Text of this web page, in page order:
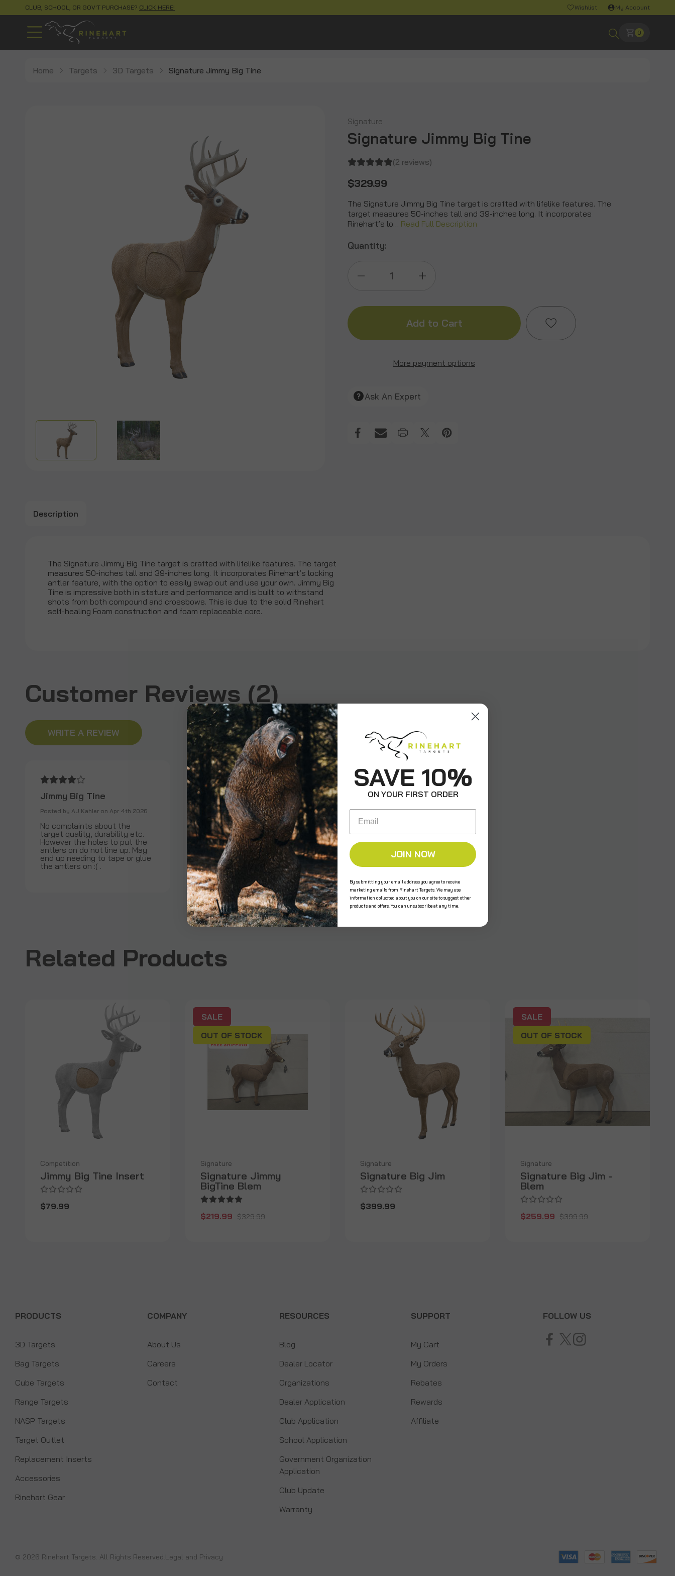
CLUB, SCHOOL, OR GOV'T PURCHASE? CLICK HERE! Wishlist My Account
0
Home Targets 3D Targets Signature Jimmy Big Tine
Signature
Signature Jimmy Big Tine
(2 reviews)
$329.99
The Signature Jimmy Big Tine target is crafted with lifelike features. The
target measures 50-inches tall and 39-inches long. It incorporates
Rinehart’s lo… Read Full Description
Quantity:
Quantity
Big
Quantity
More payment options
Ask An Expert
Description
The Signature Jimmy Big Tine target is crafted with lifelike features. The target
measures 50-inches tall and 39-inches long. It incorporates Rinehart’s locking
antler feature, with the option to easily swap out and use your own. Jimmy Big
Tine is impressive both in stature and performance and is built to withstand
shots from both compound and crossbows. This is due to the solid Rinehart
self-healing Foam construction and foam replaceable core.
Customer Reviews (2)
WRITE A REVIEW
Jimmy Big Tine
Posted by AJ Kahler on Apr 4th 2026
No complaints about the
target quality, durability etc.
However the holes to put the
antlers on do not line up. May
end up needing to tape or glue
the antlers on :( .
The best on the market
Posted by Brian on Aug 15th 2025
I have been shooting the JBT
for the last several years and
it still holds up! Just replaced
the insert after 4 years of
abuse to the original. Couldn't
be happier with this target.
Related Products
Competition
Jimmy Big Tine Insert
$79.99
SALE
OUT OF STOCK
Signature
Signature Jimmy
BigTine Blem
$219.99 $329.99
Signature
Signature Big Jim
$399.99
SALE
OUT OF STOCK
Signature
Signature Big Jim -
Blem
$259.99 $399.99
PRODUCTS
3D Targets
Bag Targets
Cube Targets
Range Targets
NASP Targets
Target Outlet
Replacement Inserts
Accessories
Rinehart Gear
COMPANY
About Us
Careers
Contact
RESOURCES
Blog
Dealer Locator
Organizations
Dealer Application
Club Application
School Application
Government Organization
Application
Club Update
Warranty
SUPPORT
My Cart
My Orders
Rebates
Rewards
Affiliate
FOLLOW US
© 2026 Rinehart Targets. All Rights Reserved. Legal and Privacy
SAVE 10%
ON YOUR FIRST ORDER
Email
JOIN NOW
By submitting your email address you agree to receive
marketing emails from Rinehart Targets. We may use
information collected about you on our site to suggest other
products and offers. You can unsubscribe at any time.